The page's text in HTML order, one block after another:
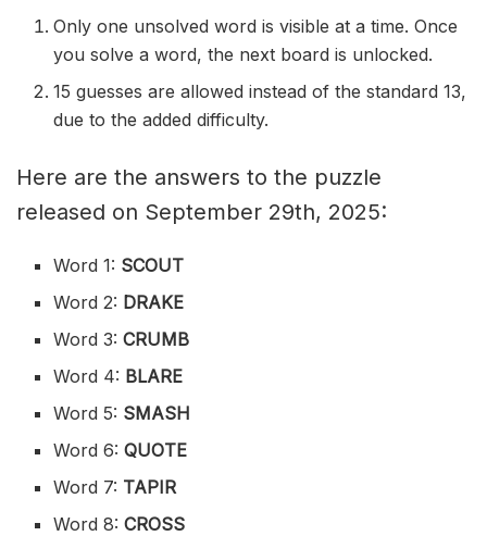
Only one unsolved word is visible at a time. Once
you solve a word, the next board is unlocked.
15 guesses are allowed instead of the standard 13,
due to the added difficulty.
Here are the answers to the puzzle
released on September 29th, 2025:
Word 1: SCOUT
Word 2: DRAKE
Word 3:CRUMB
Word 4: BLARE
Word 5: SMASH
Word 6:QUOTE
Word 7: TAPIR
Word 8:CROSS